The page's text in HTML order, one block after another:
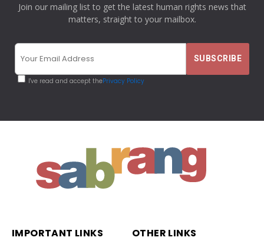
Join our mailing list to get the latest human rights news that
matters, straight to your mailbox.
I've read and accept thePrivacy Policy
IMPORTANT LINKS OTHER LINKS